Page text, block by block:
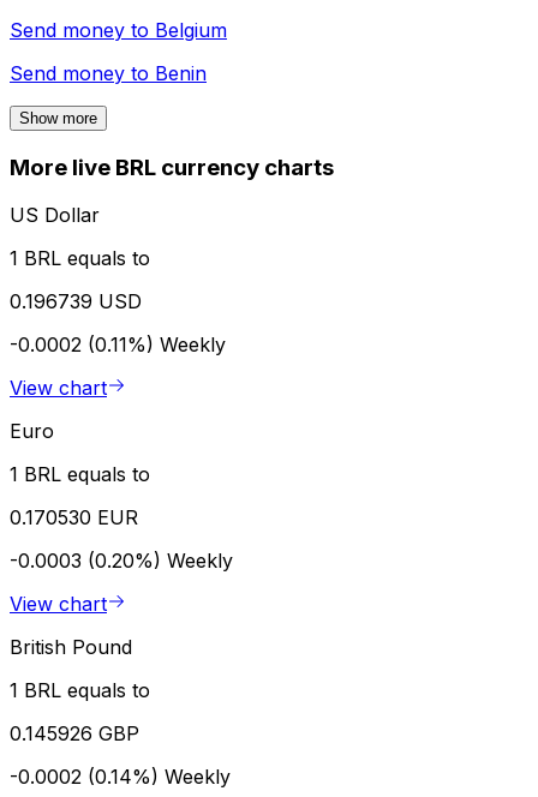
Send money to Belgium
Send money to Benin
Show more
More live BRL currency charts
US Dollar
1 BRL equals to
0.196739 USD
-0.0002 (0.11%) Weekly
View chart
Euro
1 BRL equals to
0.170530 EUR
-0.0003 (0.20%) Weekly
View chart
British Pound
1 BRL equals to
0.145926 GBP
-0.0002 (0.14%) Weekly